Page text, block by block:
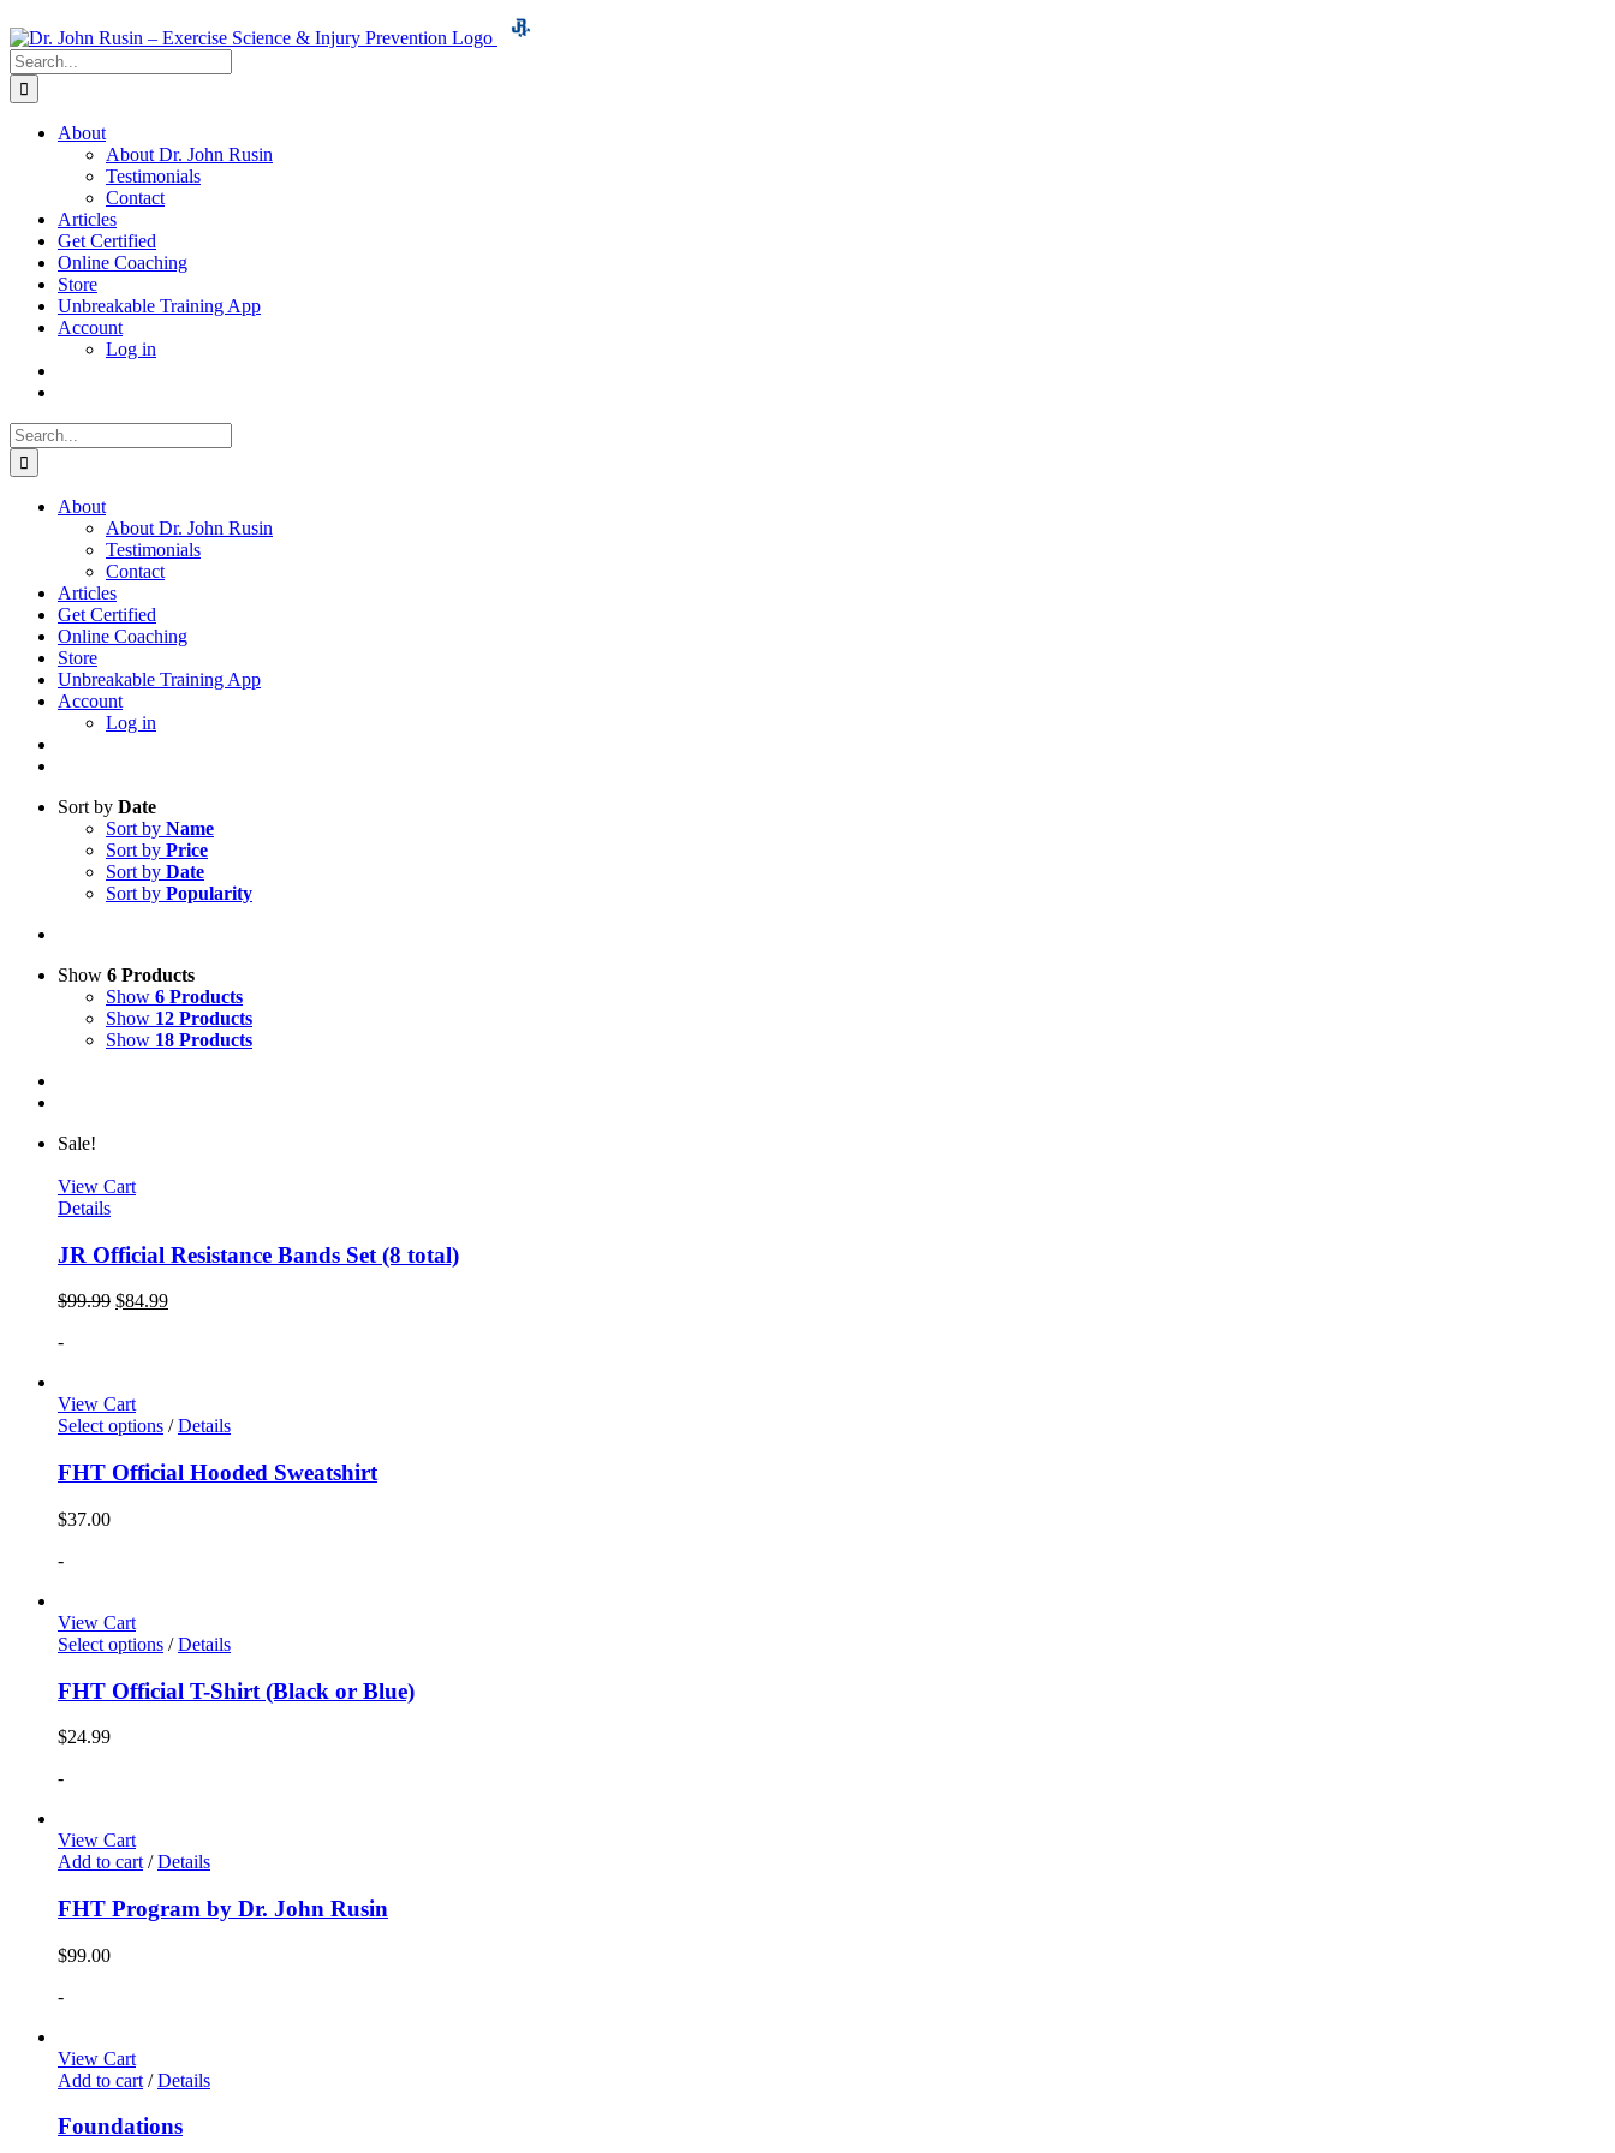
to
content
Search
for:
About
About Dr. John Rusin
Testimonials
Contact
Articles
Get Certified
Online Coaching
Store
Unbreakable Training App
Account
Log in
Search
for:
About
About Dr. John Rusin
Testimonials
Contact
Articles
Get Certified
Online Coaching
Store
Unbreakable Training App
Account
Log in
Sort by Date
Sort by Name
Sort by Price
Sort by Date
Sort by Popularity
Show 6 Products
Show 6 Products
Show 12 Products
Show 18 Products
Sale!
View Cart
Details
JR Official Resistance Bands Set (8 total)
$99.99 $84.99
-
View Cart
Select options / Details
FHT Official Hooded Sweatshirt
$37.00
-
View Cart
Select options / Details
FHT Official T-Shirt (Black or Blue)
$24.99
-
View Cart
Add to cart / Details
FHT Program by Dr. John Rusin
$99.00
-
View Cart
Add to cart / Details
Foundations